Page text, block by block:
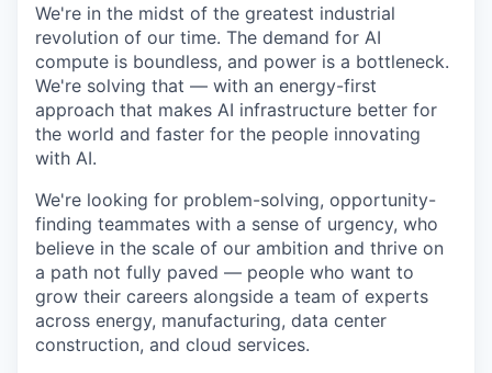
We're in the midst of the greatest industrial
revolution of our time. The demand for AI
compute is boundless, and power is a bottleneck.
We're solving that — with an energy-first
approach that makes AI infrastructure better for
the world and faster for the people innovating
with AI.
We're looking for problem-solving, opportunity-
finding teammates with a sense of urgency, who
believe in the scale of our ambition and thrive on
a path not fully paved — people who want to
grow their careers alongside a team of experts
across energy, manufacturing, data center
construction, and cloud services.